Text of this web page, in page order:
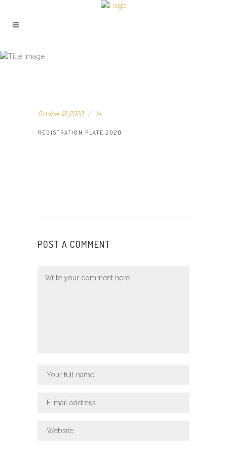
October 13, 2020 In
REGISTRATION PLATE 2020
POST A COMMENT